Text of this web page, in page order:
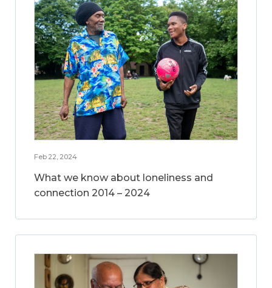
Feb 22, 2024
What we know about loneliness and
connection 2014 – 2024